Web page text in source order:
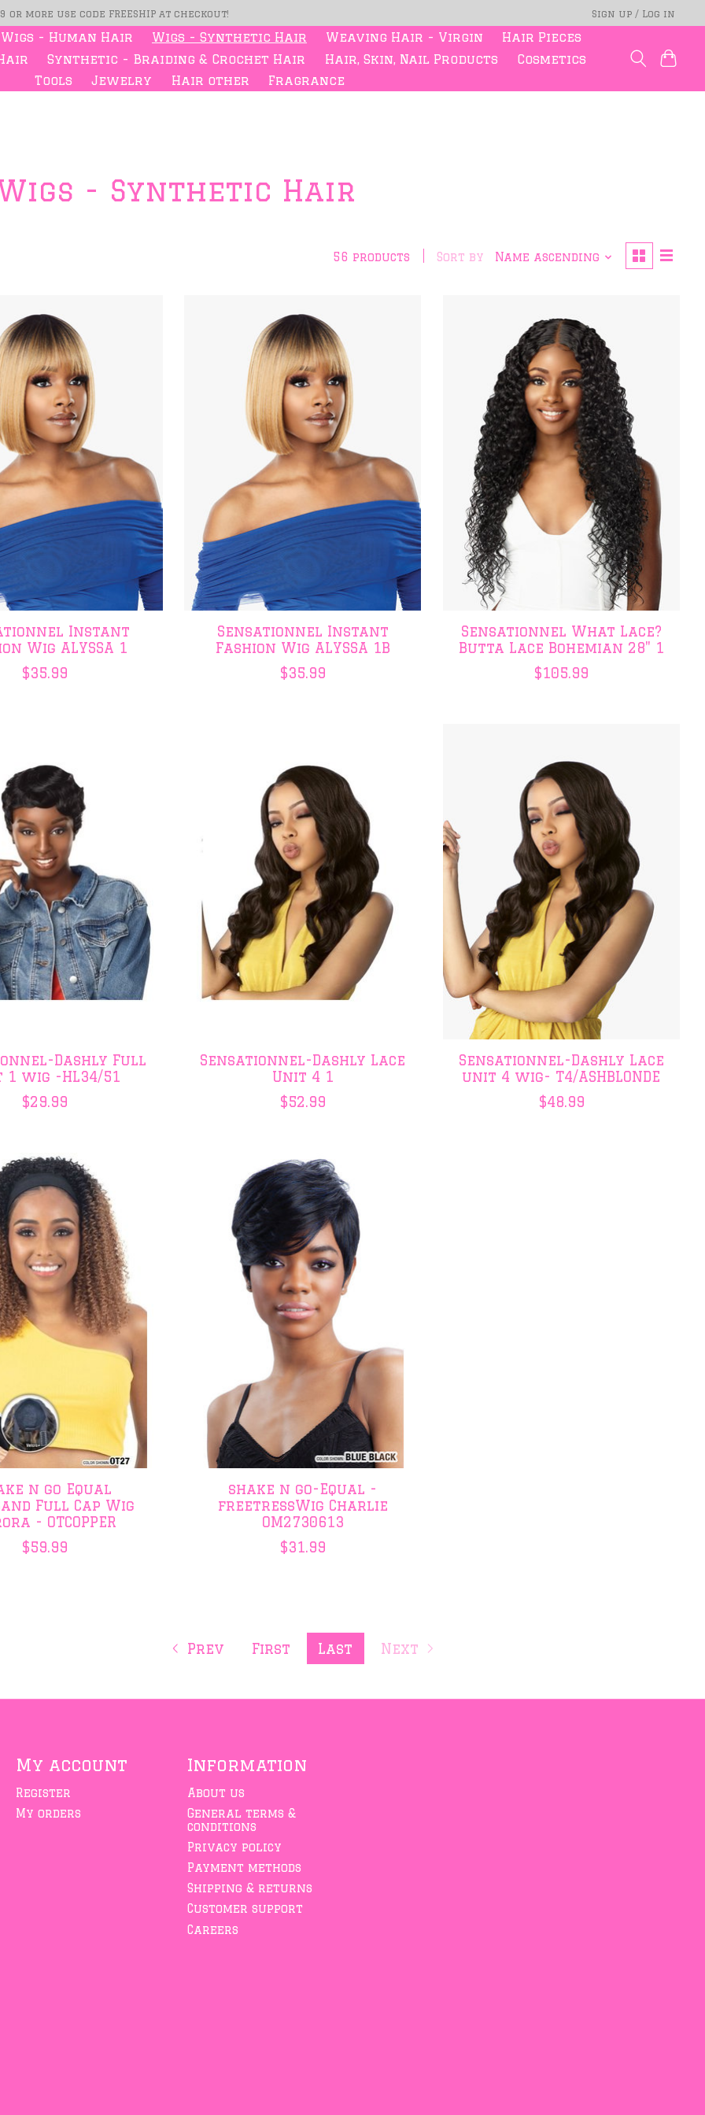
or more use code FREESHIP at checkout! Sign up / Log in
Wigs - Human Hair Wigs - Synthetic Hair Weaving Hair - Virgin
Hair Pieces
Synthetic - Braiding & Crochet Hair Hair, Skin, Nail Products
Cosmetics
Tools
Jewelry Hair other Fragrance
- Synthetic Hair
56 products Sort by Name ascending
Instant
Wig ALYSSA 1
$35.99
Sensationnel Instant
Fashion Wig ALYSSA 1B
$35.99
Sensationnel What Lace?
Butta Lace Bohemian 28" 1
$105.99
Dashly Full
1 wig -HL34/51
$29.99
Sensationnel-Dashly Lace
Unit 4 1
$52.99
Sensationnel-Dashly Lace
unit 4 wig- T4/ASHBLONDE
$48.99
n go Equal
Full Cap Wig
- OTCOPPER
$59.99
shake n go-Equal -
freetressWig Charlie
OM2730613
$31.99
Prev First Last Next
My account
Register
My orders
Information
About us
General terms &
conditions
Privacy policy
Payment methods
Shipping & returns
Customer support
Careers